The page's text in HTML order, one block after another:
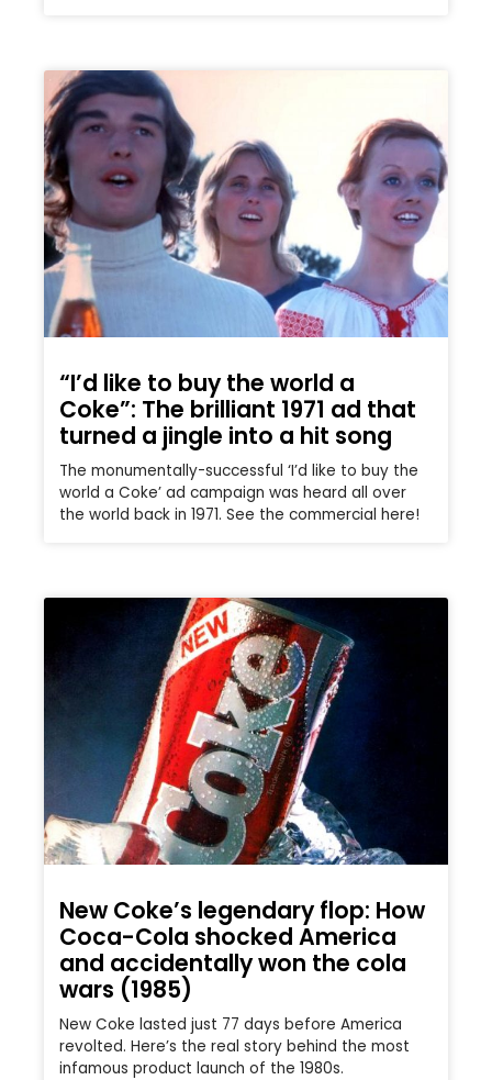
“I’d like to buy the world a
Coke”: The brilliant 1971 ad that
turned a jingle into a hit song
The monumentally-successful ‘I’d like to buy the
world a Coke’ ad campaign was heard all over
the world back in 1971. See the commercial here!
New Coke’s legendary flop: How
Coca-Cola shocked America
and accidentally won the cola
wars (1985)
New Coke lasted just 77 days before America
revolted. Here’s the real story behind the most
infamous product launch of the 1980s.